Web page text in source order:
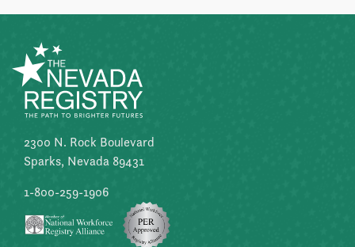
2300 N. Rock Boulevard
Sparks, Nevada 89431
1-800-259-1906